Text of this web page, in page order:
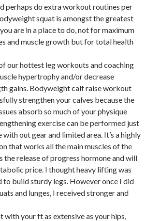
perhaps do extra workout routines per
squat is amongst the greatest
are in a place to do, not for maximum
and muscle growth but for total health
our hottest leg workouts and coaching
hypertrophy and/or decrease
gains. Bodyweight calf raise workout
strengthen your calves because the
absorb so much of your physique
exercise can be performed just
out gear and limited area. It’s a highly
that works all the main muscles of the
the release of progress hormone and will
price. I thought heavy lifting was
to build sturdy legs. However once I did
and lunges, I received stronger and
with your ft as extensive as your hips,